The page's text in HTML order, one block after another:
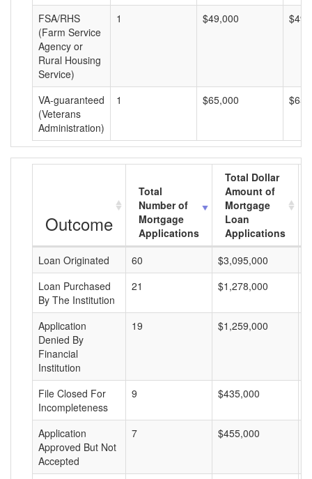
FSA/RHS
(Farm Service
Agency or
Rural Housing
Service)
1 $49,000
VA-guaranteed
(Veterans
Administration)
1 $65,000
Outcome
Total
Number of
Mortgage
Applications
Total Dollar
Amount of
Mortgage
Loan
Applications
Loan Originated
60 $3,095,000
Loan Purchased
By The Institution
21 $1,278,000
Application
Denied By
Financial
Institution
19 $1,259,000
File Closed For
Incompleteness
9 $435,000
Application
Approved But Not
Accepted
7 $455,000